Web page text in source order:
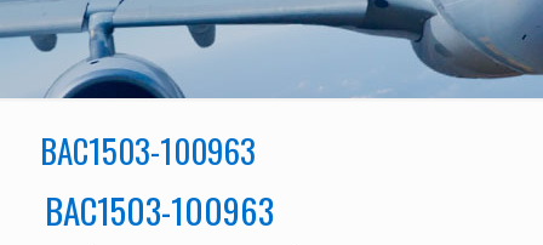
BAC1503-100963
BAC1503-100963